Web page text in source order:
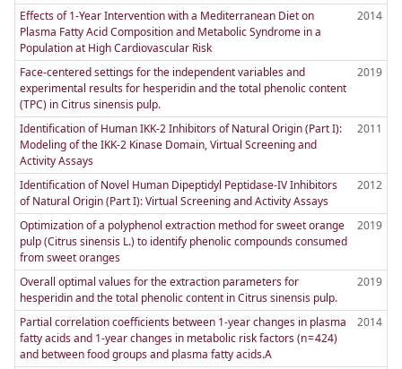
Effects of 1-Year Intervention with a Mediterranean Diet on
Plasma Fatty Acid Composition and Metabolic Syndrome in a
Population at High Cardiovascular Risk
2014
Face-centered settings for the independent variables and
experimental results for hesperidin and the total phenolic content
(TPC) in Citrus sinensis pulp.
2019
Identification of Human IKK-2 Inhibitors of Natural Origin (Part I):
Modeling of the IKK-2 Kinase Domain, Virtual Screening and
Activity Assays
2011
Identification of Novel Human Dipeptidyl Peptidase-IV Inhibitors
of Natural Origin (Part I): Virtual Screening and Activity Assays
2012
Optimization of a polyphenol extraction method for sweet orange
pulp (Citrus sinensis L.) to identify phenolic compounds consumed
from sweet oranges
2019
Overall optimal values for the extraction parameters for
hesperidin and the total phenolic content in Citrus sinensis pulp.
2019
Partial correlation coefficients between 1-year changes in plasma
fatty acids and 1-year changes in metabolic risk factors (n = 424)
and between food groups and plasma fatty acids.A
2014